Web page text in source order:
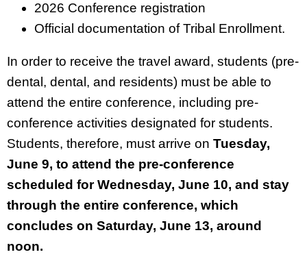
2026 Conference registration
Official documentation of Tribal Enrollment.
In order to receive the travel award, students (pre-
dental, dental, and residents) must be able to
attend the entire conference, including pre-
conference activities designated for students.
Students, therefore, must arrive on Tuesday,
June 9, to attend the pre-conference
scheduled for Wednesday, June 10, and stay
through the entire conference, which
concludes on Saturday, June 13, around
noon.